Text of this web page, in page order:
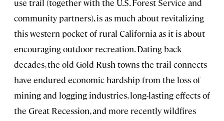
use trail (together with the U.S. Forest Service and
community partners), is as much about revitalizing
this western pocket of rural California as it is about
encouraging outdoor recreation. Dating back
decades, the old Gold Rush towns the trail connects
have endured economic hardship from the loss of
mining and logging industries, long-lasting effects of
the Great Recession, and more recently wildfires